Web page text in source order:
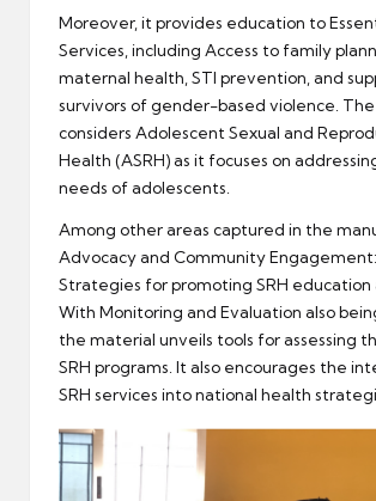
Moreover, it provides education to
Services, including Access to family
maternal health, STI prevention, and
survivors of gender-based violence. The
considers Adolescent Sexual and
Health (ASRH) as it focuses on
needs of adolescents.
Among other areas captured in the
Advocacy and Community
Strategies for promoting SRH education
With Monitoring and Evaluation also
the material unveils tools for assessing
SRH programs. It also encourages the
SRH services into national health